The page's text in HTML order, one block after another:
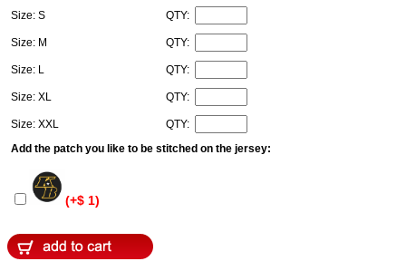
Size: S QTY:
Size: M QTY:
Size: L QTY:
Size: XL QTY:
Size: XXL
QTY:
Add the patch you like to be stitched on the jersey:
(+$ 1)